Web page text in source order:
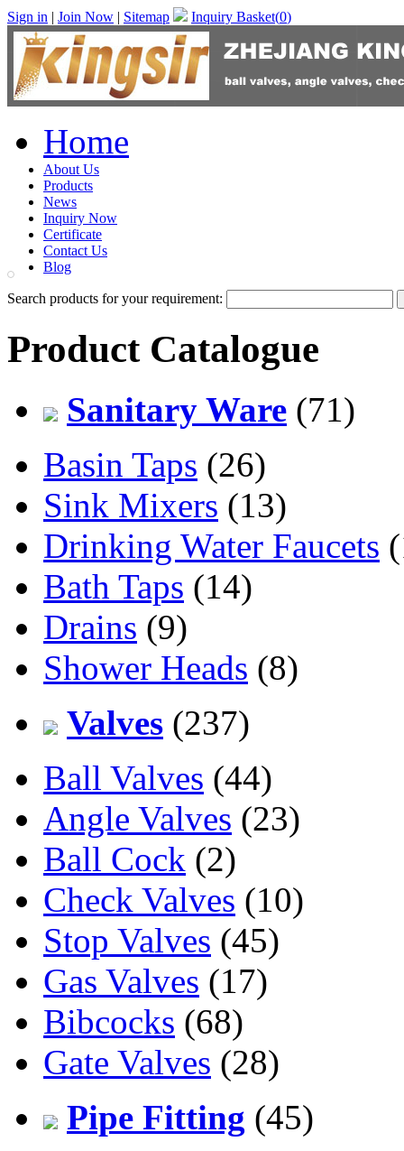
Sign in | Join Now | Sitemap Inquiry Basket(0)
Home
About Us
Products
News
Inquiry Now
Certificate
Contact Us
Blog
Search products for your requirement:
Product Catalogue
Sanitary Ware (71)
Basin Taps (26)
Sink Mixers (13)
Drinking Water Faucets
Bath Taps (14)
Drains (9)
Shower Heads (8)
Valves (237)
Ball Valves (44)
Angle Valves (23)
Ball Cock (2)
Check Valves (10)
Stop Valves (45)
Gas Valves (17)
Bibcocks (68)
Gate Valves (28)
Pipe Fitting (45)